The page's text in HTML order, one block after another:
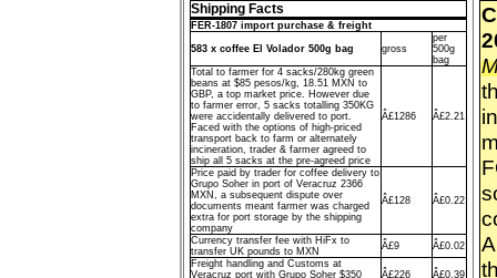
Shipping Facts
FER-1807 import purchase & freight
583 x coffee El Volador 500g bag gross
per
500g
bag
Total to farmer for 4 sacks/280kg green
beans at $85 pesos/kg, 18.51 MXN to
GBP, a top market price. However due
to farmer error, 5 sacks totalling 350KG
were accidentally delivered to port.
Faced with the options of high-priced
transport back to farm or alternately
incineration, trader & farmer agreed to
ship all 5 sacks at the pre-agreed price
Â£1286 Â£2.21
Price paid by trader for coffee delivery to
Grupo Soher in port of Veracruz 2366
MXN, a subsequent dispute over
documents meant farmer was charged
extra for port storage by the shipping
company
Â£128 Â£0.22
Currency transfer fee with HiFx to
transfer UK pounds to MXN
Â£9
Â£0.02
Freight handling and Customs at
Veracruz port with Grupo Soher $350
Â£226 Â£0.39